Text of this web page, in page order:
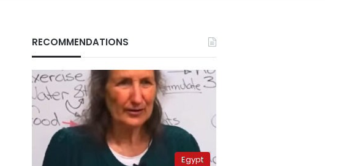
RECOMMENDATIONS
Egypt